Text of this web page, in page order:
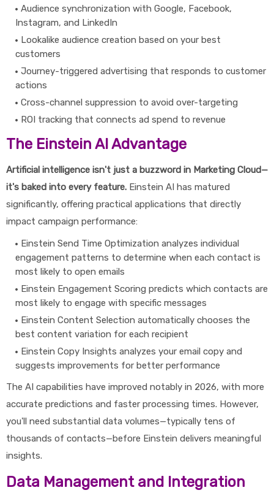
Audience synchronization with Google, Facebook,
Instagram, and LinkedIn
Lookalike audience creation based on your best
customers
Journey-triggered advertising that responds to customer
actions
Cross-channel suppression to avoid over-targeting
ROI tracking that connects ad spend to revenue
The Einstein AI Advantage
Artificial intelligence isn't just a buzzword in Marketing Cloud—
it's baked into every feature. Einstein AI has matured
significantly, offering practical applications that directly
impact campaign performance:
Einstein Send Time Optimization analyzes individual
engagement patterns to determine when each contact is
most likely to open emails
Einstein Engagement Scoring predicts which contacts are
most likely to engage with specific messages
Einstein Content Selection automatically chooses the
best content variation for each recipient
Einstein Copy Insights analyzes your email copy and
suggests improvements for better performance
The AI capabilities have improved notably in 2026, with more
accurate predictions and faster processing times. However,
you'll need substantial data volumes—typically tens of
thousands of contacts—before Einstein delivers meaningful
insights.
Data Management and Integration